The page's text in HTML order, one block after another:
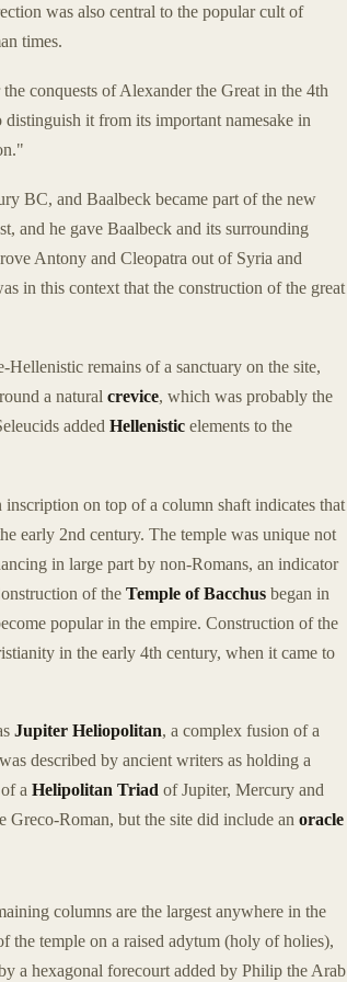
was also central to the popular cult of
times.
the conquests of Alexander the Great in the 4th
it from its important namesake in
BC, and Baalbeck became part of the new
and he gave Baalbeck and its surrounding
Antony and Cleopatra out of Syria and
in this context that the construction of the great
remains of a sanctuary on the site,
a natural crevice, which was probably the
added Hellenistic elements to the
on top of a column shaft indicates that
early 2nd century. The temple was unique not
in large part by non-Romans, an indicator
of the Temple of Bacchus began in
popular in the empire. Construction of the
in the early 4th century, when it came to
Jupiter Heliopolitan, a complex fusion of a
described by ancient writers as holding a
a Helipolitan Triad of Jupiter, Mercury and
Greco-Roman, but the site did include an oracle
columns are the largest anywhere in the
the temple on a raised adytum (holy of holies),
a hexagonal forecourt added by Philip the Arab